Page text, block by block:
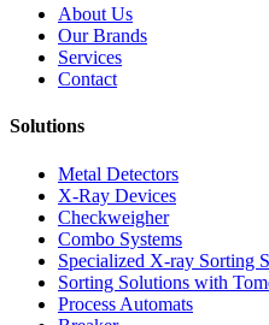
About Us
Our Brands
Services
Contact
Solutions
Metal Detectors
X-Ray Devices
Checkweigher
Combo Systems
Specialized X-ray Sorting
Sorting Solutions with
Process Automats